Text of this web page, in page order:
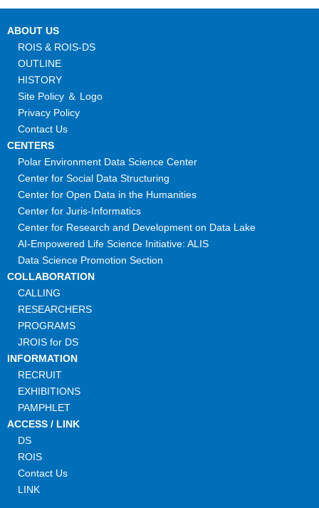
ABOUT US
ROIS & ROIS-DS
OUTLINE
HISTORY
Site Policy ＆ Logo
Privacy Policy
Contact Us
CENTERS
Polar Environment Data Science Center
Center for Social Data Structuring
Center for Open Data in the Humanities
Center for Juris-Informatics
Center for Research and Development on Data Lake
AI-Empowered Life Science Initiative: ALIS
Data Science Promotion Section
COLLABORATION
CALLING
RESEARCHERS
PROGRAMS
JROIS for DS
INFORMATION
RECRUIT
EXHIBITIONS
PAMPHLET
ACCESS / LINK
DS
ROIS
Contact Us
LINK